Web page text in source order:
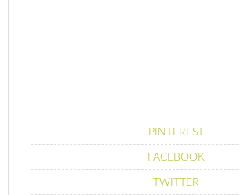
PINTEREST
FACEBOOK
TWITTER